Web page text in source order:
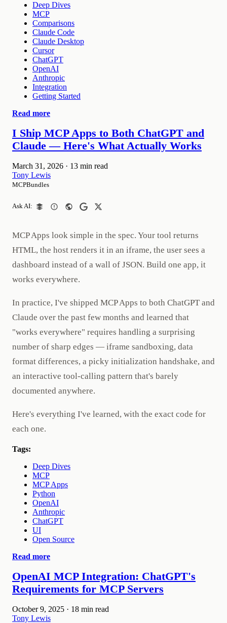
Deep Dives
MCP
Comparisons
Claude Code
Claude Desktop
Cursor
ChatGPT
OpenAI
Anthropic
Integration
Getting Started
Read more
I Ship MCP Apps to Both ChatGPT and
Claude — Here's What Actually Works
March 31, 2026 · 13 min read
Tony Lewis
MCPBundles
Ask AI:
MCP Apps look simple in the spec. Your tool returns
HTML, the host renders it in an iframe, the user sees a
dashboard instead of a wall of JSON. Build one app, it
works everywhere.
In practice, I've shipped MCP Apps to both ChatGPT and
Claude over the past few months and learned that
"works everywhere" requires handling a surprising
number of sharp edges — iframe sandboxing, data
format differences, a picky initialization handshake, and
an interactive tool-calling pattern that's barely
documented anywhere.
Here's everything I've learned, with the exact code for
each one.
Tags:
Deep Dives
MCP
MCP Apps
Python
OpenAI
Anthropic
ChatGPT
UI
Open Source
Read more
OpenAI MCP Integration: ChatGPT's
Requirements for MCP Servers
October 9, 2025 · 18 min read
Tony Lewis